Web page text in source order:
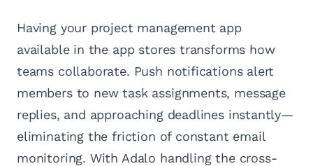
Having your project management app
available in the app stores transforms how
teams collaborate. Push notifications alert
members to new task assignments, message
replies, and approaching deadlines instantly—
eliminating the friction of constant email
monitoring. With Adalo handling the cross-